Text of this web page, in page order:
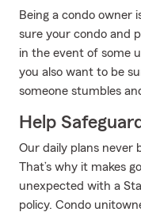
Being a condo owner
sure your condo and
in the event of some
you also want to be
someone stumbles
Help
Our daily plans never
That’s why it makes
unexpected with a
policy. Condo